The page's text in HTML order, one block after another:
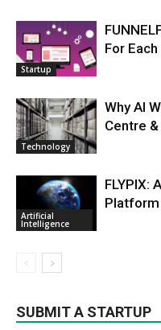
Startup
For
Technology
Why AI
Centre
Artificial
Intelligence
FLYPIX:
Platform
SUBMIT A STARTUP